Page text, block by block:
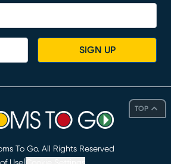
TOP
SIGN UP
To Go. All Rights Reserved
|